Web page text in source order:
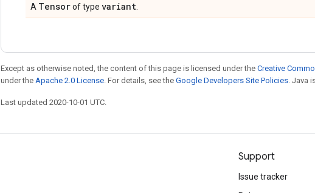
A Tensorof type variant
Except as otherwise noted, the content of this page is licensed under the Creative
under the Apache 2.0 License. For details, see the Google Developers Site Policies. Java
Last updated 2020-10-01 UTC.
Support
Issue tracker